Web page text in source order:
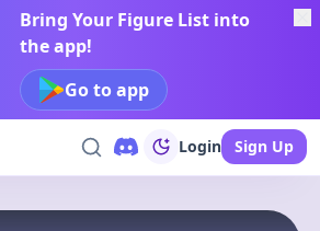
Bring Your Figure List into
the app!
Go to app
Login Sign Up